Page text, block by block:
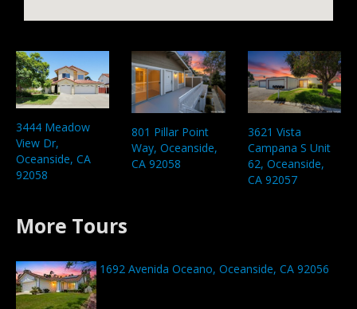
3444 Meadow
View Dr,
Oceanside, CA
92058
801 Pillar Point
Way, Oceanside,
CA 92058
3621 Vista
Campana S Unit
62, Oceanside,
CA 92057
More Tours
1692 Avenida Oceano, Oceanside, CA 92056